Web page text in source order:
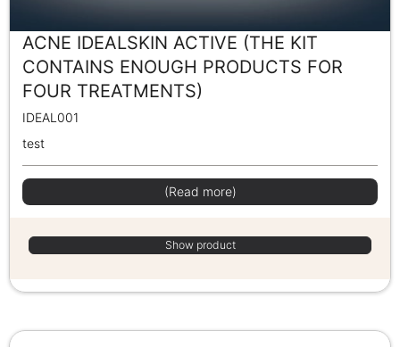
ACNE IDEALSKIN ACTIVE (THE KIT
CONTAINS ENOUGH PRODUCTS FOR
FOUR TREATMENTS)
IDEAL001
test
(Read more)
Show product